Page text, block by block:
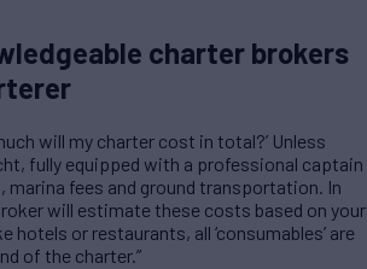
charter brokers
will my charter cost in total?’ Unless
fully equipped with a professional captain
marina fees and ground transportation. In
will estimate these costs based on your
or restaurants, all ‘consumables’ are
of the charter.”